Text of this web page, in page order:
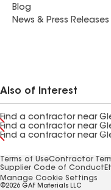
Blog
News & Press Releases
Also of Interest
Find a contractor near
Find a contractor near
Find a contractor near
Terms of UseContractor
Supplier Code of Conduct
Manage Cookie Settings
©2026 GAF Materials LLC